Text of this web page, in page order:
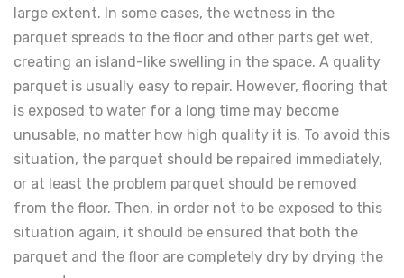
large extent. In some cases, the wetness in the
parquet spreads to the floor and other parts get wet,
creating an island-like swelling in the space. A quality
parquet is usually easy to repair. However, flooring that
is exposed to water for a long time may become
unusable, no matter how high quality it is. To avoid this
situation, the parquet should be repaired immediately,
or at least the problem parquet should be removed
from the floor. Then, in order not to be exposed to this
situation again, it should be ensured that both the
parquet and the floor are completely dry by drying the